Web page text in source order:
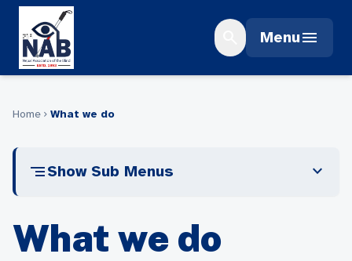
Skip
content
Menumenu
Home chevron_right What we do
segmentShow Sub Menus expand_more
What we do